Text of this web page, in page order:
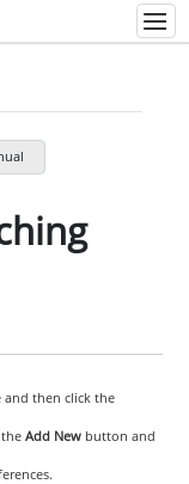
then click the
Add Newbutton and